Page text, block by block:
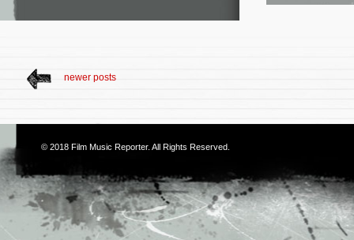
newer posts
© 2018 Film Music Reporter. All Rights Reserved.